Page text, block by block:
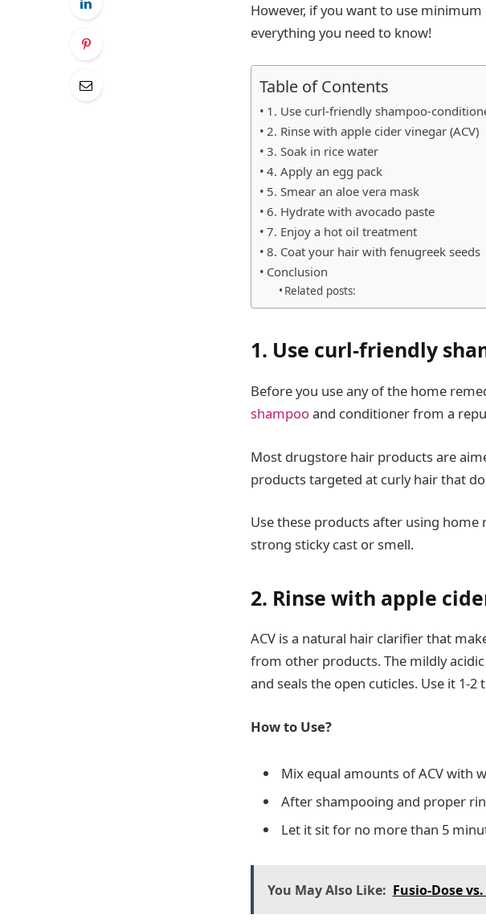
However, if you want to use
everything you need to know!
Table of Contents
1. Use curl-friendly shampoo-
2. Rinse with apple cider vinegar (ACV)
3. Soak in rice water
4. Apply an egg pack
5. Smear an aloe vera mask
6. Hydrate with avocado paste
7. Enjoy a hot oil treatment
8. Coat your hair with fenugreek seeds
Conclusion
Related posts:
1. Use curl-friendly
Before you use any of the home
shampooand conditioner from a
Most drugstore hair products are
products targeted at curly hair that
Use these products after using home
strong sticky cast or smell.
2. Rinse with apple
ACV is a natural hair clarifier that
from other products. The mildly
and seals the open cuticles. Use it 1-2
How to Use?
Mix equal amounts of ACV with
After shampooing and proper
Let it sit for no more than 5
You May Also Like: Fusio-Dose